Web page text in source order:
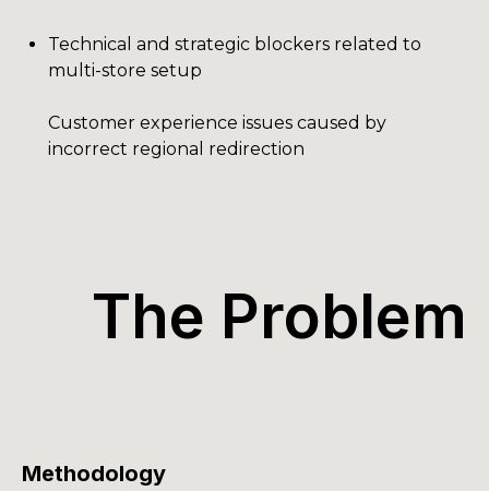
Technical and strategic blockers related to
multi-store setup
Customer experience issues caused by
incorrect regional redirection
The Problem
Methodology